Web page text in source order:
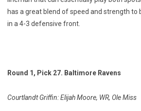
has a great blend of speed and strength
in a 4-3 defensive front.
Round 1, Pick 27. Baltimore Ravens
Courtlandt Griffin: Elijah Moore, WR, Ole Miss